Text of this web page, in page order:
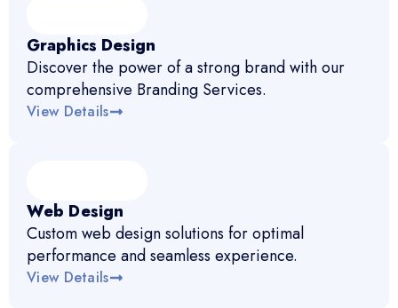
Graphics Design
Discover the power of a strong brand with our
comprehensive Branding Services.
View Details
Web Design
Custom web design solutions for optimal
performance and seamless experience.
View Details